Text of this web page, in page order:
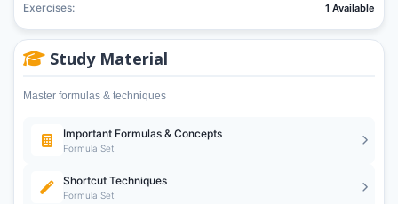
Exercises: 1 Available
Study Material
Master formulas & techniques
Important Formulas & Concepts
Formula Set
Shortcut Techniques
Formula Set